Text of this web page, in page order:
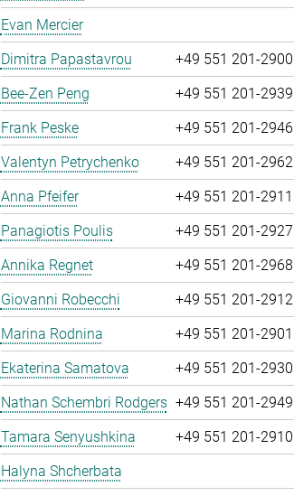
Evan Mercier
Dimitra Papastavrou
+49 551 201-2900
Bee-Zen Peng
+49 551 201-2939
Frank Peske
+49 551 201-2946
Valentyn Petrychenko
+49 551 201-2962
Anna Pfeifer
+49 551 201-2911
Panagiotis Poulis
+49 551 201-2927
Annika Regnet
+49 551 201-2968
Giovanni Robecchi
+49 551 201-2912
Marina Rodnina
+49 551 201-2901
Ekaterina Samatova
+49 551 201-2930
Nathan Schembri Rodgers +49 551 201-2949
Tamara Senyushkina
+49 551 201-2910
Halyna Shcherbata